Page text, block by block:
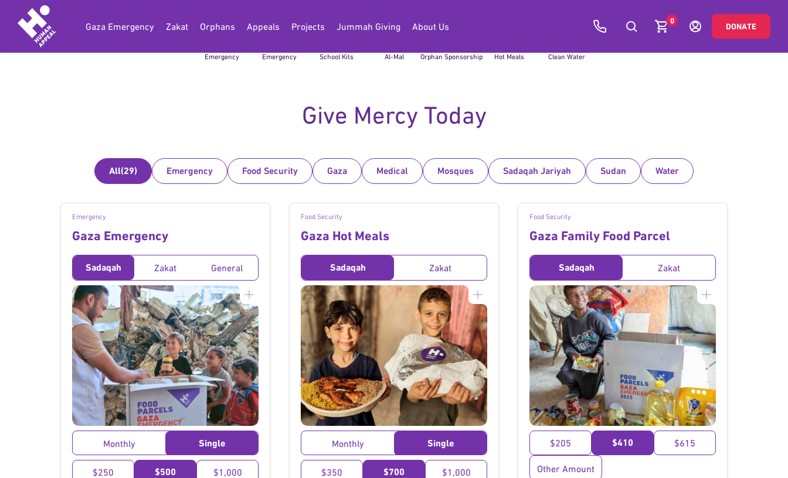
Gaza Emergency Zakat Orphans Appeals Projects Jummah Giving About Us
0
DONATE
Emergency
Emergency
School Kits
Al-Mal
Orphan Sponsorship
Hot Meals
Clean Water
Give Mercy Today
All(29) Emergency Food Security Gaza Medical Mosques Sadaqah Jariyah Sudan Water
Emergency
Gaza Emergency
Sadaqah Zakat General
}
Monthly
Single
$250 $500 $1,000
Food Security
Gaza Hot Meals
Sadaqah Zakat
}
Monthly
Single
$350 $700 $1,000
Food Security
Gaza Family Food Parcel
Sadaqah Zakat
}
$205
$410 $615
Other Amount